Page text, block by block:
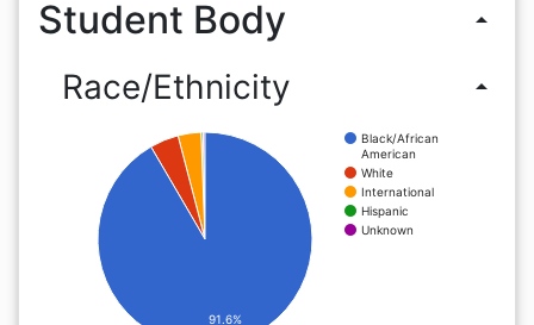
Student Body arrow_drop_up
Race/Ethnicity arrow_drop_up
Black/African
American
White
International
Hispanic
Unknown
91.6%